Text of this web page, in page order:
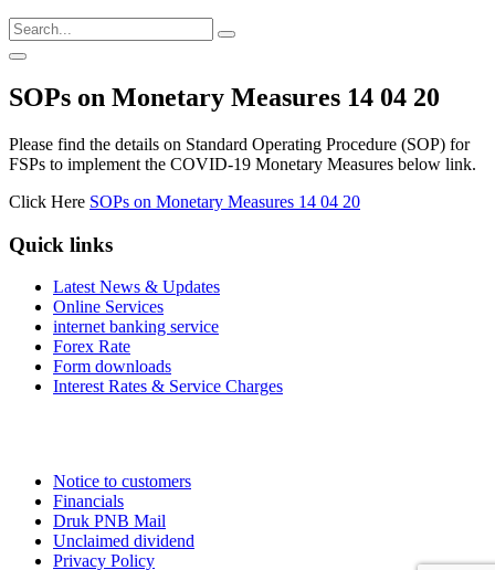
SOPs on Monetary Measures 14 04 20
Please find the details on Standard Operating Procedure (SOP) for
FSPs to implement the COVID-19 Monetary Measures below link.
Click Here SOPs on Monetary Measures 14 04 20
Quick links
Latest News & Updates
Online Services
internet banking service
Forex Rate
Form downloads
Interest Rates & Service Charges
Notice to customers
Financials
Druk PNB Mail
Unclaimed dividend
Privacy Policy